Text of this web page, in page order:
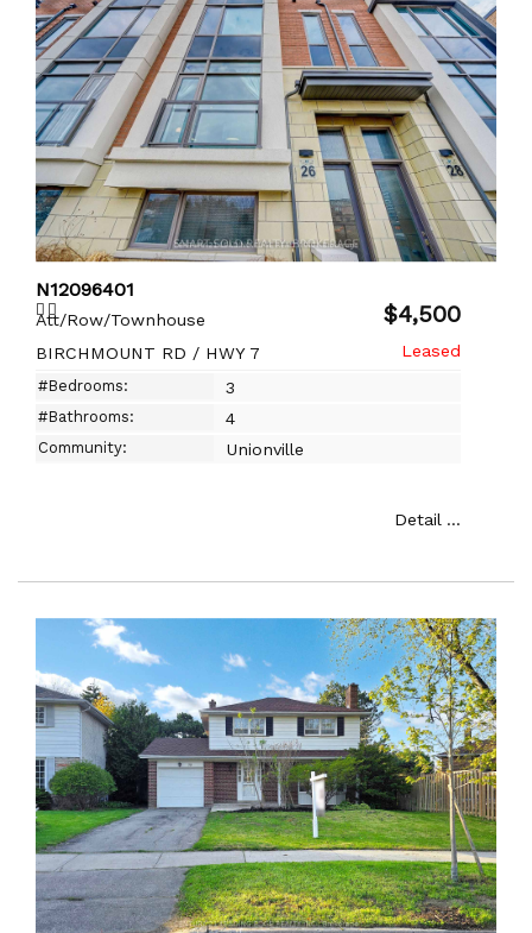
N12096401
Att/Row/Townhouse $4,500
BIRCHMOUNT RD / HWY 7
#Bedrooms: 3
#Bathrooms: 4
Community: Unionville
Detail ...